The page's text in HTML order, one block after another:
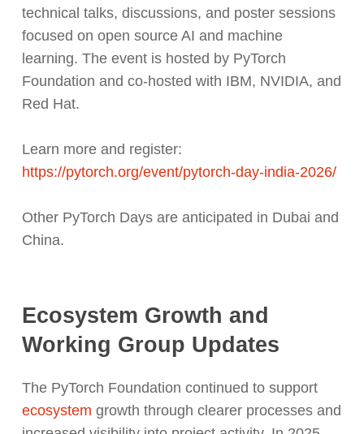
technical talks, discussions, and poster sessions
focused on open source AI and machine
learning. The event is hosted by PyTorch
Foundation and co-hosted with IBM, NVIDIA, and
Red Hat.
Learn more and register:
https://pytorch.org/event/pytorch-day-india-2026/
Other PyTorch Days are anticipated in Dubai and
China.
Ecosystem Growth and
Working Group Updates
The PyTorch Foundation continued to support
ecosystem growth through clearer processes and